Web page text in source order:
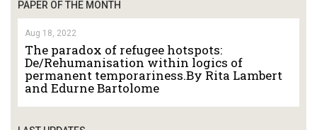
PAPER OF THE MONTH
Aug 18, 2022
The paradox of refugee hotspots:
De/Rehumanisation within logics of
permanent temporariness.By Rita Lambert
and Edurne Bartolome